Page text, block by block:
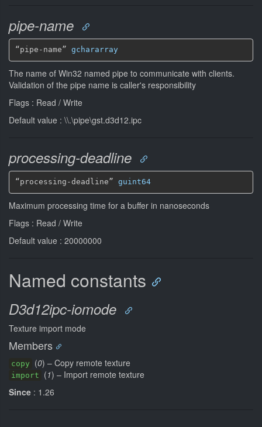
pipe-name
“pipe-name” gchararray
The name of Win32 named pipe to communicate with clients.
Validation of the pipe name is caller's responsibility
Flags : Read / Write
Default value : \\.\pipe\gst.d3d12.ipc
processing-deadline
“processing-deadline” guint64
Maximum processing time for a buffer in nanoseconds
Flags : Read / Write
Default value : 20000000
Named constants
D3d12ipc-iomode
Texture import mode
Members
copy (0) – Copy remote texture
import (1) – Import remote texture
Since : 1.26